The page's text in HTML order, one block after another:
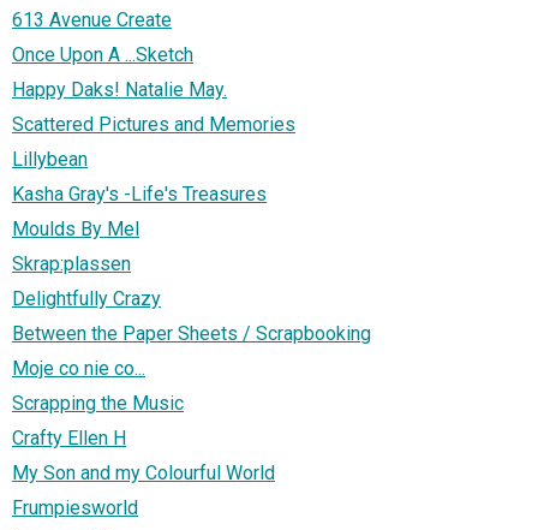
613 Avenue Create
Once Upon A ...Sketch
Happy Daks! Natalie May.
Scattered Pictures and Memories
Lillybean
Kasha Gray's -Life's Treasures
Moulds By Mel
Skrap:plassen
Delightfully Crazy
Between the Paper Sheets / Scrapbooking
Moje co nie co...
Scrapping the Music
Crafty Ellen H
My Son and my Colourful World
Frumpiesworld